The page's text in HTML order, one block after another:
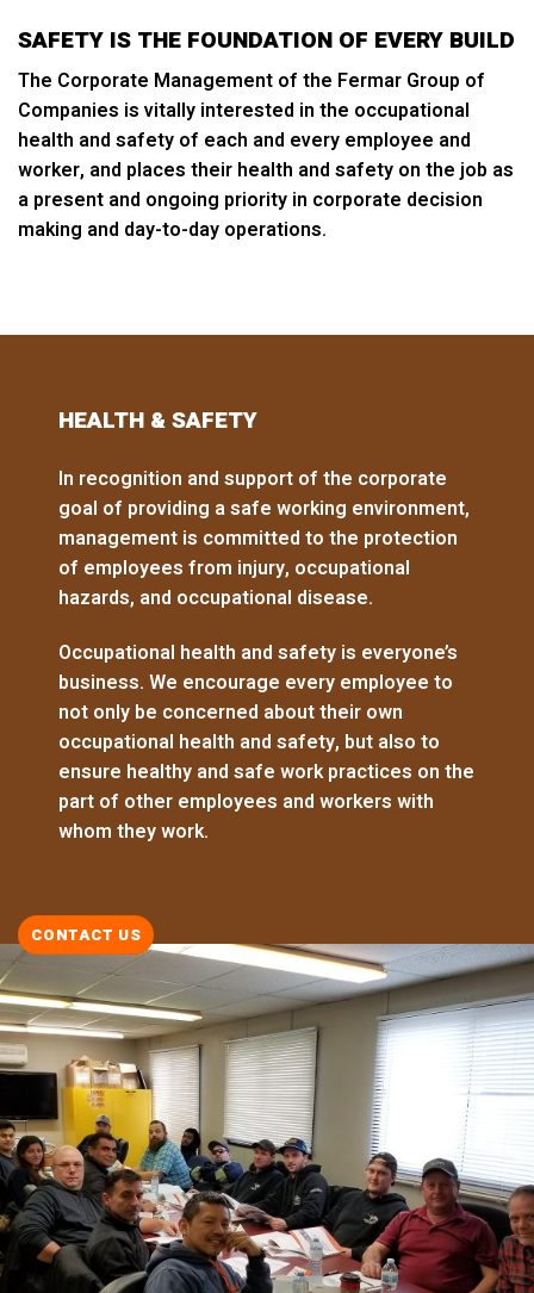
SAFETY IS THE FOUNDATION OF EVERY BUILD
The Corporate Management of the Fermar Group of
Companies is vitally interested in the occupational
health and safety of each and every employee and
worker, and places their health and safety on the job as
a present and ongoing priority in corporate decision
making and day-to-day operations.
HEALTH & SAFETY
In recognition and support of the corporate
goal of providing a safe working environment,
management is committed to the protection
of employees from injury, occupational
hazards, and occupational disease.
Occupational health and safety is everyone’s
business. We encourage every employee to
not only be concerned about their own
occupational health and safety, but also to
ensure healthy and safe work practices on the
part of other employees and workers with
whom they work.
CONTACT US